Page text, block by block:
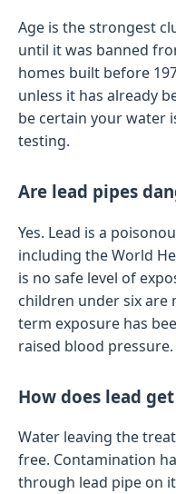
Age is the strongest
until it was banned
homes built before
unless it has already
be certain your water
testing.
Are lead pipes
Yes. Lead is a
including the World
is no safe level of
children under six are
term exposure has
raised blood pressure.
How does lead
Water leaving the
free. Contamination
through lead pipe on